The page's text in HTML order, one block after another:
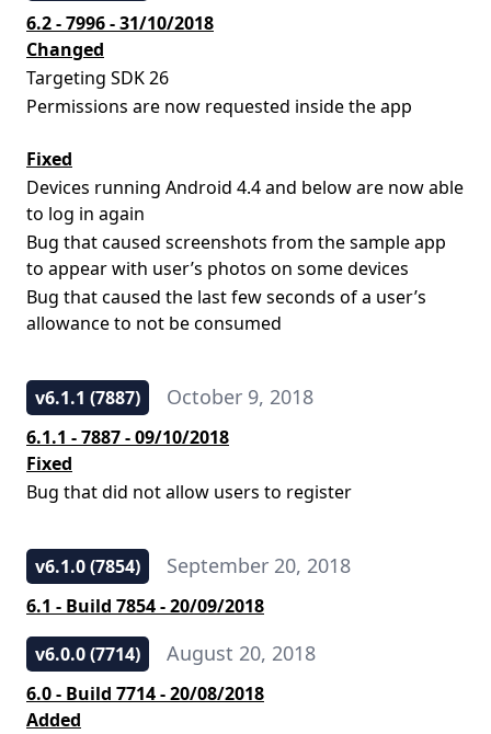
6.2 - 7996 - 31/10/2018
Changed
Targeting SDK 26
Permissions are now requested inside the app
Fixed
Devices running Android 4.4 and below are now able
to log in again
Bug that caused screenshots from the sample app
to appear with user’s photos on some devices
Bug that caused the last few seconds of a user’s
allowance to not be consumed
v6.1.1 (7887) October 9, 2018
6.1.1 - 7887 - 09/10/2018
Fixed
Bug that did not allow users to register
v6.1.0 (7854) September 20, 2018
6.1 - Build 7854 - 20/09/2018
v6.0.0 (7714)
August 20, 2018
6.0 - Build 7714 - 20/08/2018
Added